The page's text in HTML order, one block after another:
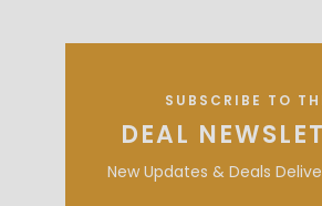
SUBSCRIBE TO
DEAL
New Updates & Deals